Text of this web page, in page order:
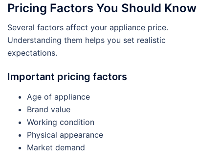
Pricing Factors You Should Know
Several factors affect your appliance price.
Understanding them helps you set realistic
expectations.
Important pricing factors
Age of appliance
Brand value
Working condition
Physical appearance
Market demand